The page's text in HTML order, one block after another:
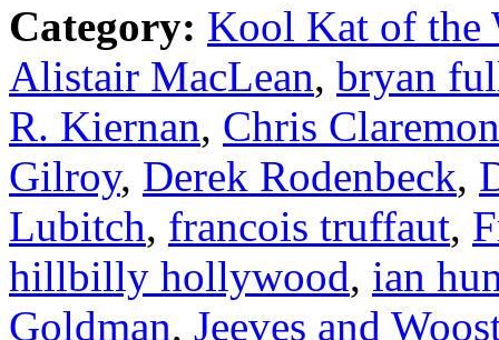
Category: Kool Kat of the
Alistair MacLean, bryan
R. Kiernan, Chris
Gilroy, Derek Rodenbeck,
Lubitch, francois truffaut,
hillbilly hollywood, ian
Goldman, Jeeves and